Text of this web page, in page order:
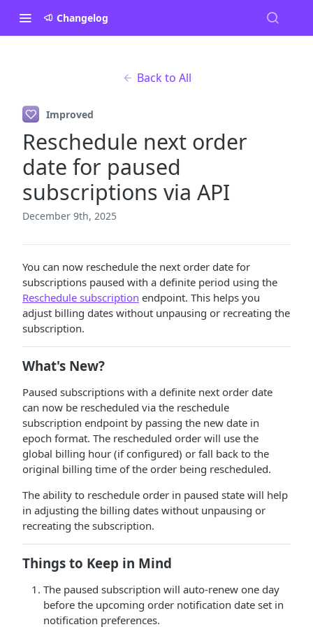
Changelog
Back to All
Improved
Reschedule next order
date for paused
subscriptions via API
December 9th, 2025
You can now reschedule the next order date for
subscriptions paused with a definite period using the
Reschedule subscription endpoint. This helps you
adjust billing dates without unpausing or recreating the
subscription.
What's New?
Paused subscriptions with a definite next order date
can now be rescheduled via the reschedule
subscription endpoint by passing the new date in
epoch format. The rescheduled order will use the
global billing hour (if configured) or fall back to the
original billing time of the order being rescheduled.
The ability to reschedule order in paused state will help
in adjusting the billing dates without unpausing or
recreating the subscription.
Things to Keep in Mind
The paused subscription will auto-renew one day
before the upcoming order notification date set in
notification preferences.